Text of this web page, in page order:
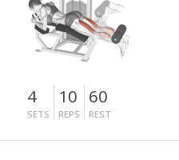
4
SETS
10
REPS
60
REST